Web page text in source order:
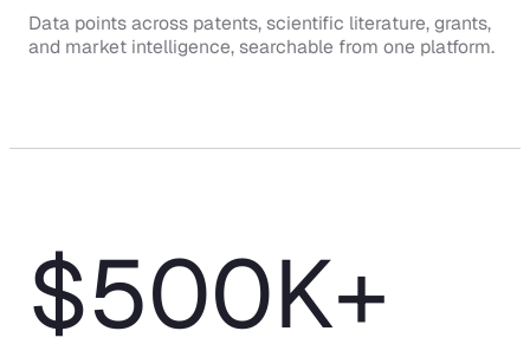
Data points across patents, scientific literature, grants,
and market intelligence, searchable from one platform.
$500K+